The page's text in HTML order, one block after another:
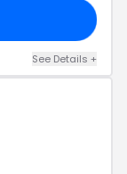
See Details +